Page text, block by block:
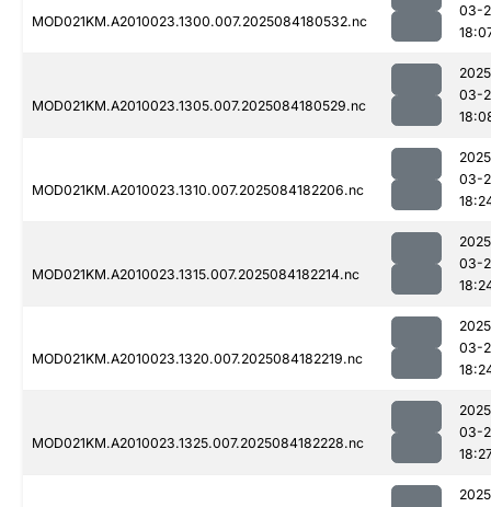
MOD021KM.A2010023.1300.007.2025084180532.nc
03-
MOD021KM.A2010023.1305.007.2025084180529.nc
03-
MOD021KM.A2010023.1310.007.2025084182206.nc
03-
MOD021KM.A2010023.1315.007.2025084182214.nc
03-
MOD021KM.A2010023.1320.007.2025084182219.nc
03-
MOD021KM.A2010023.1325.007.2025084182228.nc
03-